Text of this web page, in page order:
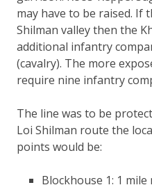
may have to be raised. If
Shilman valley then the
additional infantry
(cavalry). The more
require nine infantry
The line was to be
Loi Shilman route the
points would be:
Blockhouse 1: 1